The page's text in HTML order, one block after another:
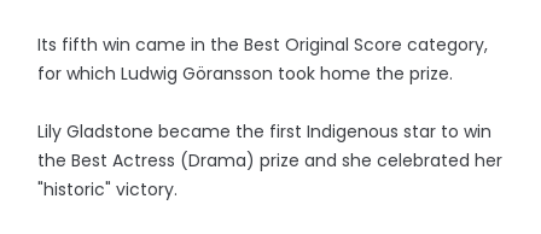
Its fifth win came in the Best Original Score category,
for which Ludwig Göransson took home the prize.
Lily Gladstone became the first Indigenous star to win
the Best Actress (Drama) prize and she celebrated her
"historic" victory.